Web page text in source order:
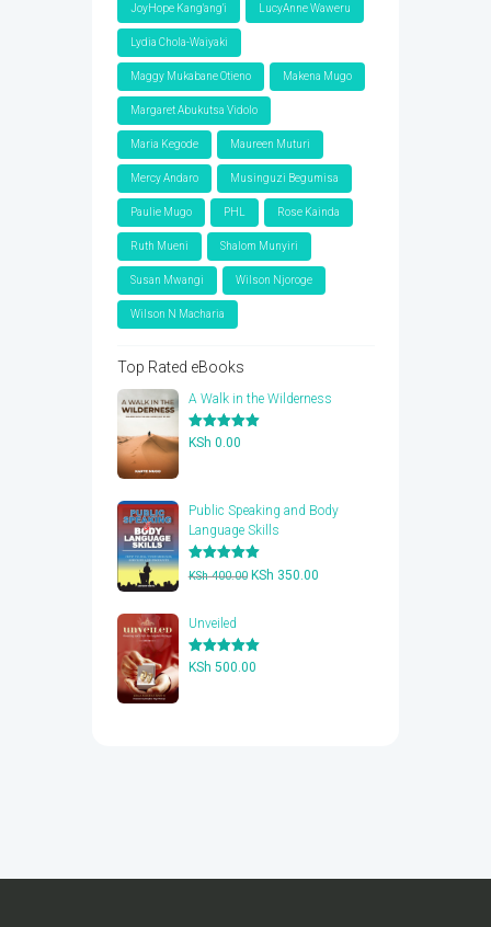
JoyHope Kang'ang'i LucyAnne Waweru
Lydia Chola-Waiyaki
Maggy Mukabane Otieno Makena Mugo
Margaret Abukutsa Vidolo
Maria Kegode Maureen Muturi
Mercy Andaro Musinguzi Begumisa
Paulie Mugo PHL Rose Kainda
Ruth Mueni Shalom Munyiri
Susan Mwangi Wilson Njoroge
Wilson N Macharia
Top Rated eBooks
A Walk in the Wilderness
Rated 5.00
KSh 0.00
Public Speaking and Body
Language Skills
Rated5.00
KSh400.00 Original
KSh 350.00Current
Unveiled
Rated5.00
KSh 500.00